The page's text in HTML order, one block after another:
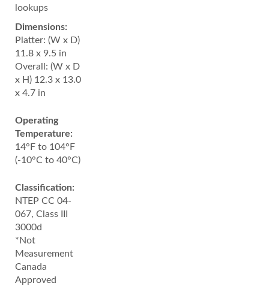
lookups
Dimensions:
Platter: (W x D)
11.8 x 9.5 in
Overall: (W x D
x H) 12.3 x 13.0
x 4.7 in
Operating
Temperature:
14°F to 104°F
(-10°C to 40°C)
Classification:
NTEP CC 04-
067, Class III
3000d
*Not
Measurement
Canada
Approved